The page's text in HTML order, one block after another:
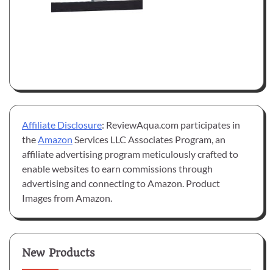
Affiliate Disclosure: ReviewAqua.com participates in
the Amazon Services LLC Associates Program, an
affiliate advertising program meticulously crafted to
enable websites to earn commissions through
advertising and connecting to Amazon. Product
Images from Amazon.
New Products